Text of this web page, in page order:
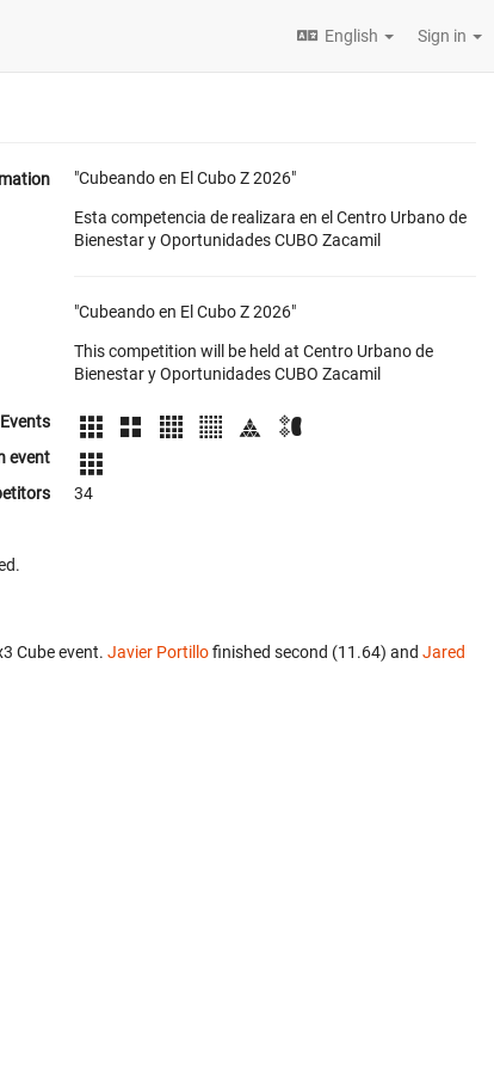
English Sign in
"Cubeando en El Cubo Z 2026"
Esta competencia de realizara en el Centro Urbano de
Bienestar y Oportunidades CUBO Zacamil
"Cubeando en El Cubo Z 2026"
This competition will be held at Centro Urbano de
Bienestar y Oportunidades CUBO Zacamil
Events
event
34
Cube event. Javier Portillofinished second (11.64) and Jared